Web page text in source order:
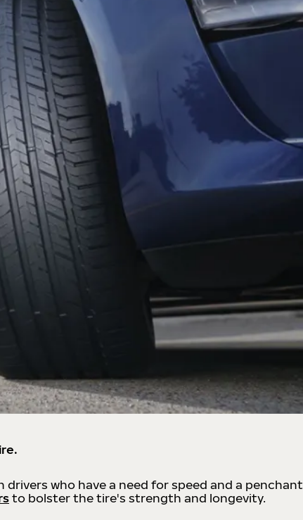
who have a need for speed and a penchant
to bolster the tire's strength and longevity.